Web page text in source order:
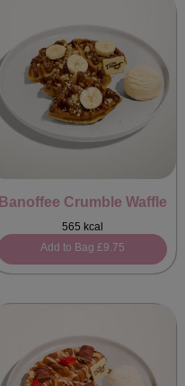
Banoffee Crumble Waffle
565 kcal
Add to Bag £9.75